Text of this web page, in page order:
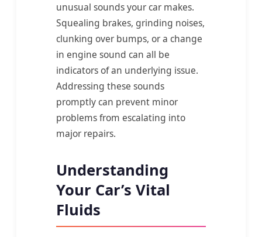
unusual sounds your car makes.
Squealing brakes, grinding noises,
clunking over bumps, or a change
in engine sound can all be
indicators of an underlying issue.
Addressing these sounds
promptly can prevent minor
problems from escalating into
major repairs.
Understanding
Your Car’s Vital
Fluids